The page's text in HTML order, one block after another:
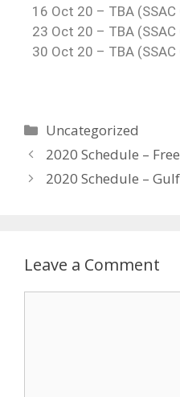
16 Oct 20 – TBA (SSAC
23 Oct 20 – TBA (SSAC
30 Oct 20 – TBA (SSAC
Uncategorized
2020 Schedule –
2020 Schedule –
Leave a Comment